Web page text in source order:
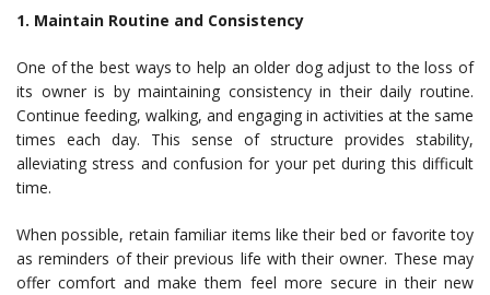
1. Maintain Routine and Consistency
One of the best ways to help an older dog adjust to the loss of
its owner is by maintaining consistency in their daily routine.
Continue feeding, walking, and engaging in activities at the same
times each day. This sense of structure provides stability,
alleviating stress and confusion for your pet during this difficult
time.
When possible, retain familiar items like their bed or favorite toy
as reminders of their previous life with their owner. These may
offer comfort and make them feel more secure in their new